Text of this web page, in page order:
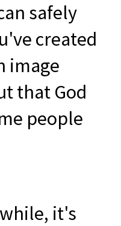
safely
created
image
that God
people
it's